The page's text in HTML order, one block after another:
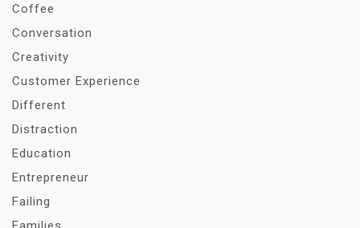
Coffee
Conversation
Creativity
Customer Experience
Different
Distraction
Education
Entrepreneur
Failing